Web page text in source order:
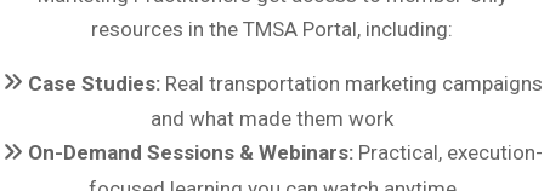
resources in the TMSA Portal, including:
Case Studies: Real transportation marketing campaigns
and what made them work
On-Demand Sessions & Webinars:Practical, execution-